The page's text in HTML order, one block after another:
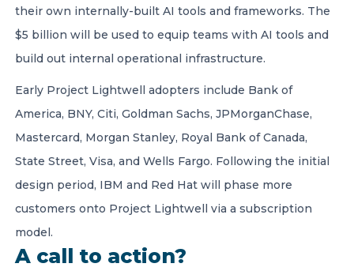
their own internally-built AI tools and frameworks. The
$5 billion will be used to equip teams with AI tools and
build out internal operational infrastructure.
Early Project Lightwell adopters include Bank of
America, BNY, Citi, Goldman Sachs, JPMorganChase,
Mastercard, Morgan Stanley, Royal Bank of Canada,
State Street, Visa, and Wells Fargo. Following the initial
design period, IBM and Red Hat will phase more
customers onto Project Lightwell via a subscription
model.
A call to action?